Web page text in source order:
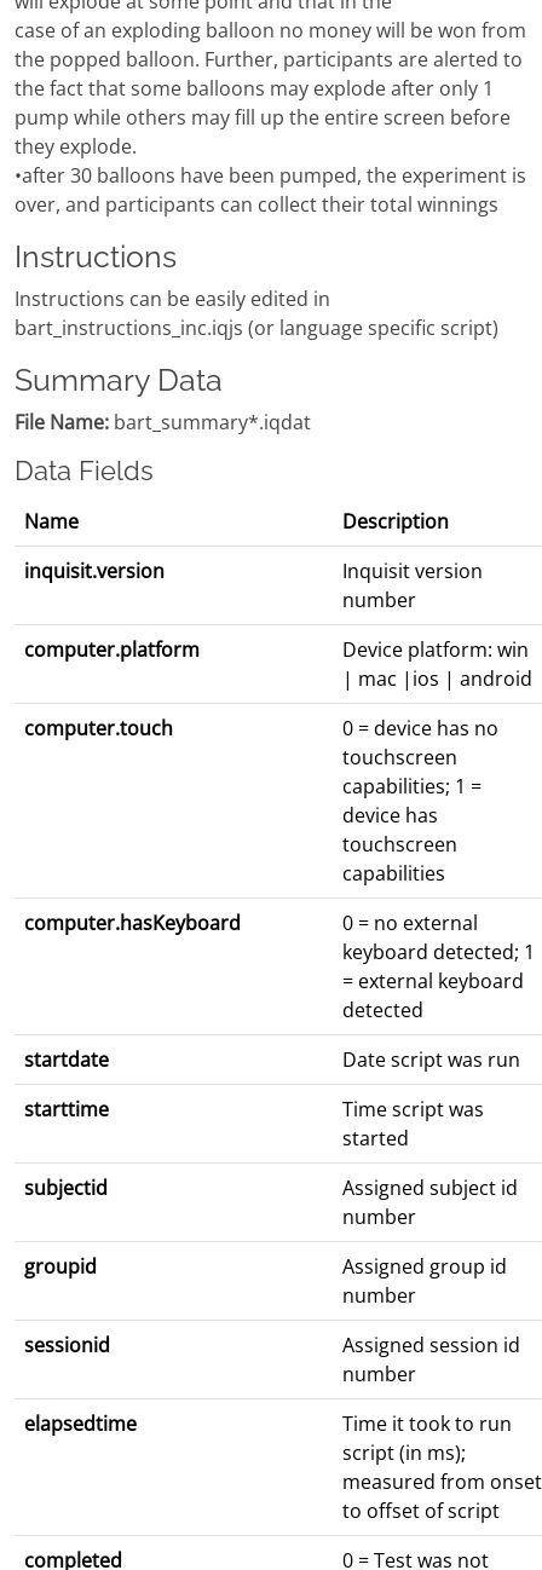
case of an exploding balloon no money will be won from
the popped balloon. Further, participants are alerted to
the fact that some balloons may explode after only 1
pump while others may fill up the entire screen before
they explode.
•after 30 balloons have been pumped, the experiment is
over, and participants can collect their total winnings
Instructions
Instructions can be easily edited in
bart_instructions_inc.iqjs (or language specific script)
Summary Data
File Name: bart_summary*.iqdat
Data Fields
Name
Description
inquisit.version
Inquisit version
number
computer.platform
Device platform: win
| mac |ios | android
computer.touch
0 = device has no
touchscreen
capabilities; 1 =
device has
touchscreen
capabilities
computer.hasKeyboard
0 = no external
keyboard detected; 1
= external keyboard
detected
startdate
Date script was run
starttime
Time script was
started
subjectid
Assigned subject id
number
groupid
Assigned group id
number
sessionid
Assigned session id
number
elapsedtime
Time it took to run
script (in ms);
measured from onset
to offset of script
completed
0 = Test was not